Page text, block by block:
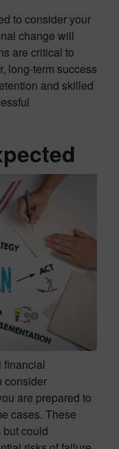
to consider your
change will
are critical to
long-term success
and skilled
financial
consider
are prepared to
cases. These
could